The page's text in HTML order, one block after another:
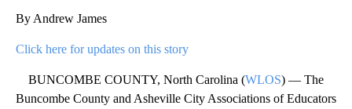
By Andrew James
Click here for updates on this story
BUNCOMBE COUNTY, North Carolina (WLOS) — The
Buncombe County and Asheville City Associations of Educators